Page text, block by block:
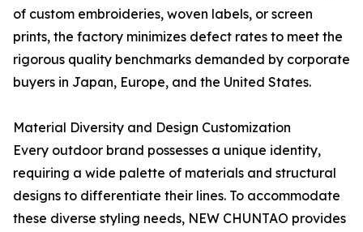
of custom embroideries, woven labels, or screen
prints, the factory minimizes defect rates to meet the
rigorous quality benchmarks demanded by corporate
buyers in Japan, Europe, and the United States.
Material Diversity and Design Customization
Every outdoor brand possesses a unique identity,
requiring a wide palette of materials and structural
designs to differentiate their lines. To accommodate
these diverse styling needs, NEW CHUNTAO provides